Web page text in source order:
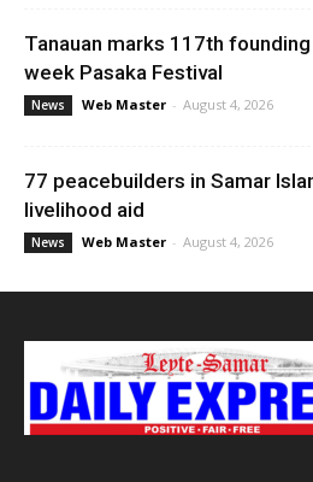
Tanauan marks 117th
week Pasaka Festival
News Web Master - August 4, 2026
77 peacebuilders in Samar
livelihood aid
News Web Master - August 4, 2026